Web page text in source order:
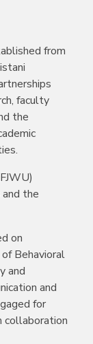
from
faculty
the
the
on
Behavioral
and
and
for
collaboration